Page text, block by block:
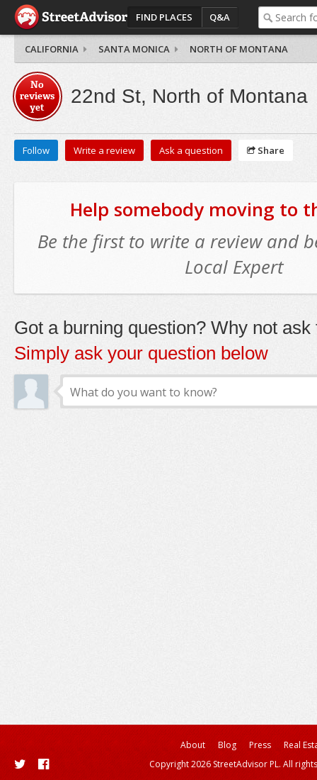
FIND PLACES Q&A
CALIFORNIA SANTA MONICA NORTH OF MONTANA
No
reviews
yet
22nd St, North of Montana
Follow Write a review Ask a question Share
Help somebody moving to
Be the first to write a review and
Local Expert
Got a burning question? Why not ask
Simply ask your question below
About Blog Press
Real
Copyright 2026 StreetAdvisor PL. All